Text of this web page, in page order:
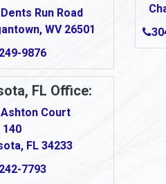
Run Road
WV 26501
9876
FL Office:
Court
FL 34233
7793